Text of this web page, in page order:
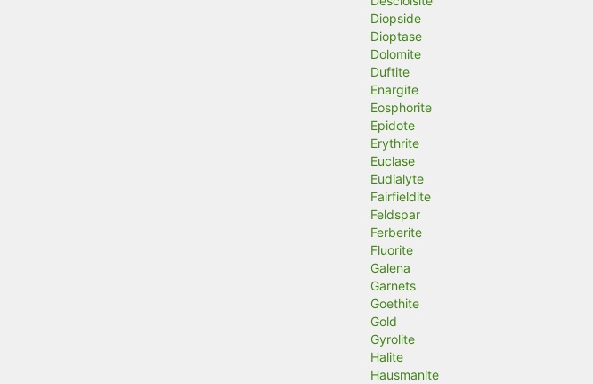
Diopside
Dioptase
Dolomite
Duftite
Enargite
Eosphorite
Epidote
Erythrite
Euclase
Eudialyte
Fairfieldite
Feldspar
Ferberite
Fluorite
Galena
Garnets
Goethite
Gold
Gyrolite
Halite
Hausmanite